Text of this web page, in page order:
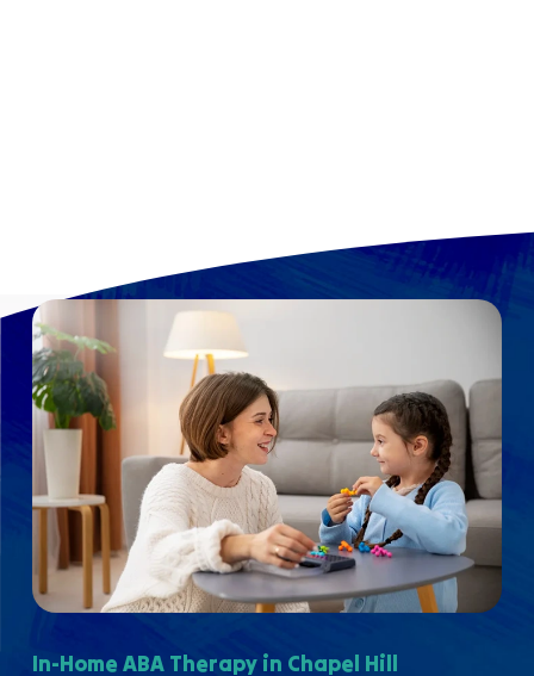
In-Home ABA Therapy in Chapel Hill